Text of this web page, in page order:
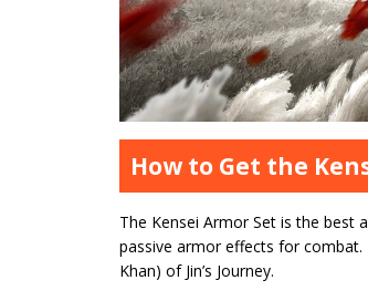
How to Get the
The Kensei Armor Set is the best
passive armor effects for
Khan) of Jin’s Journey.